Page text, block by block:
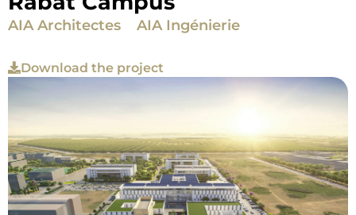
AIA Architectes AIA Ingénierie
Download the project